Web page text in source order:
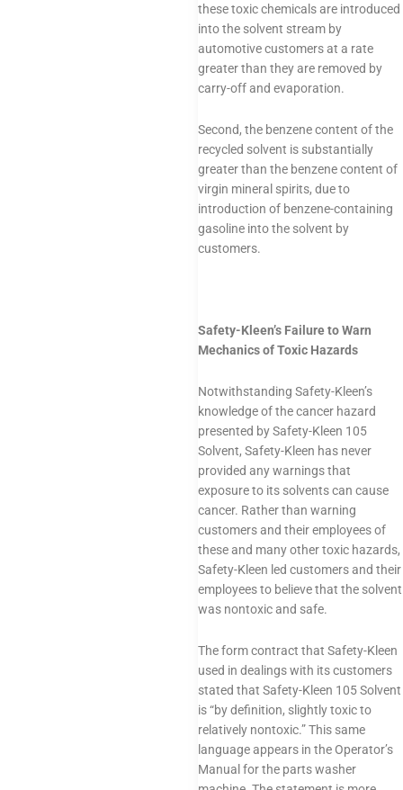
these toxic chemicals are introduced
into the solvent stream by
automotive customers at a rate
greater than they are removed by
carry-off and evaporation.
Second, the benzene content of the
recycled solvent is substantially
greater than the benzene content of
virgin mineral spirits, due to
introduction of benzene-containing
gasoline into the solvent by
customers.
Safety-Kleen’s Failure to Warn
Mechanics of Toxic Hazards
Notwithstanding Safety-Kleen’s
knowledge of the cancer hazard
presented by Safety-Kleen 105
Solvent, Safety-Kleen has never
provided any warnings that
exposure to its solvents can cause
cancer. Rather than warning
customers and their employees of
these and many other toxic hazards,
Safety-Kleen led customers and their
employees to believe that the solvent
was nontoxic and safe.
The form contract that Safety-Kleen
used in dealings with its customers
stated that Safety-Kleen 105 Solvent
is “by definition, slightly toxic to
relatively nontoxic.” This same
language appears in the Operator’s
Manual for the parts washer